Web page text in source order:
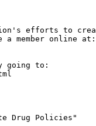
efforts to
a member online at:
going to:
Drug Policies"